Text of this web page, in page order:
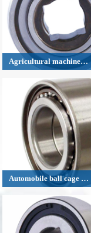
Agricultural machinery bearing
Automobile ball cage bearing